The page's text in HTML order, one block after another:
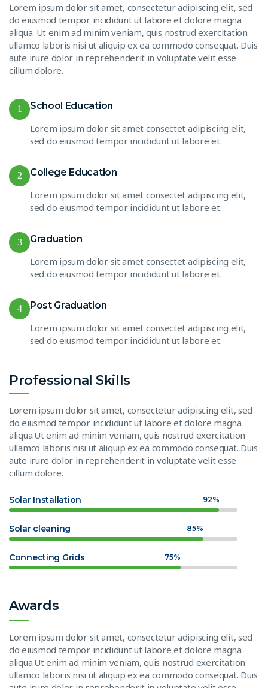
Lorem ipsum dolor sit amet, consectetur adipiscing elit, sed
do eiusmod tempor incididunt ut labore et dolore magna
aliqua. Ut enim ad minim veniam, quis nostrud exercitation
ullamco laboris nisi ut aliquip ex ea commodo consequat. Duis
aute irure dolor in reprehenderit in voluptate velit esse
cillum dolore.
1 School Education
Lorem ipsum dolor sit amet consectet adipiscing elit,
sed do eiusmod tempor incididunt ut labore et.
2 College Education
Lorem ipsum dolor sit amet consectet adipiscing elit,
sed do eiusmod tempor incididunt ut labore et.
3 Graduation
Lorem ipsum dolor sit amet consectet adipiscing elit,
sed do eiusmod tempor incididunt ut labore et.
4 Post Graduation
Lorem ipsum dolor sit amet consectet adipiscing elit,
sed do eiusmod tempor incididunt ut labore et.
Professional Skills
Lorem ipsum dolor sit amet, consectetur adipiscing elit, sed
do eiusmod tempor incididunt ut labore et dolore magna
aliqua.Ut enim ad minim veniam, quis nostrud exercitation
ullamco laboris nisi ut aliquip ex ea commodo consequat. Duis
aute irure dolor in reprehenderit in voluptate velit esse
cillum dolore.
Solar Installation 92%
Solar cleaning 85%
Connecting Grids 75%
Awards
Lorem ipsum dolor sit amet, consectetur adipiscing elit, sed
do eiusmod tempor incididunt ut labore et dolore magna
aliqua.Ut enim ad minim veniam, quis nostrud exercitation
ullamco laboris nisi ut aliquip ex ea commodo consequat. Duis